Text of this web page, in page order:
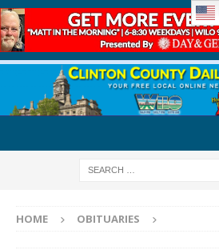
HOME OBITUARIES